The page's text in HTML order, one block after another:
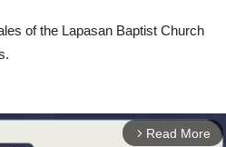
of the Lapasan Baptist Church
arrow_forward_ios Read More